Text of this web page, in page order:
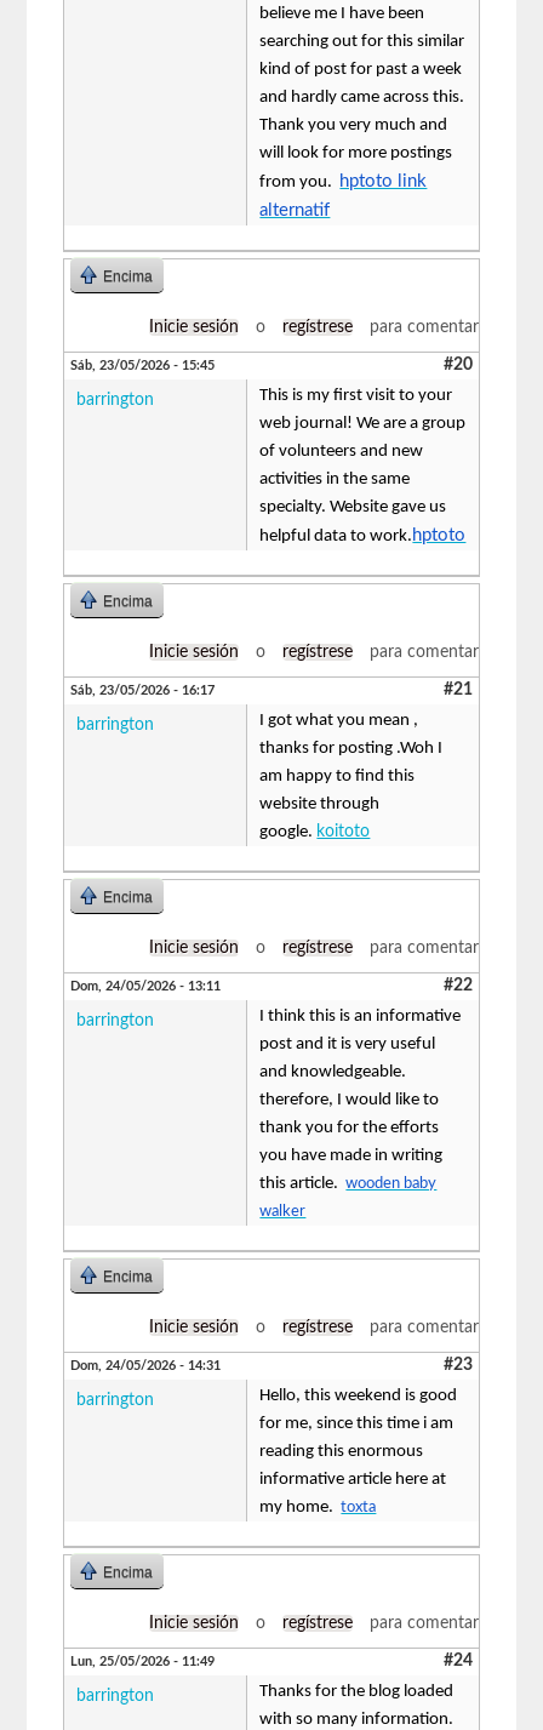
believe me I have been
searching out for this similar
kind of post for past a week
and hardly came across this.
Thank you very much and
will look for more postings
from you. hptoto link
alternatif
Encima
Inicie sesión o regístrese para comentar
Sáb, 23/05/2026 - 15:45 #20
barrington
This is my first visit to your
web journal! We are a group
of volunteers and new
activities in the same
specialty. Website gave us
helpful data to work. hptoto
Encima
Inicie sesión o regístrese para comentar
Sáb, 23/05/2026 - 16:17 #21
barrington
I got what you mean ,
thanks for posting .Woh I
am happy to find this
website through
google. koitoto
Encima
Inicie sesión o regístrese para comentar
Dom, 24/05/2026 - 13:11 #22
barrington
I think this is an informative
post and it is very useful
and knowledgeable.
therefore, I would like to
thank you for the efforts
you have made in writing
this article.wooden baby
walker
Encima
Inicie sesión o regístrese para comentar
Dom, 24/05/2026 - 14:31 #23
barrington
Hello, this weekend is good
for me, since this time i am
reading this enormous
informative article here at
my home.toxta
Encima
Inicie sesión o regístrese para comentar
Lun, 25/05/2026 - 11:49 #24
barrington
Thanks for the blog loaded
with so many information.